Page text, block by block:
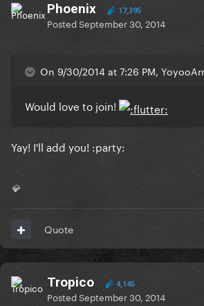
Phoenix 17,395
PostedSeptember 30, 2014
On 9/30/2014 at 7:26 PM,
Would love to join!
Yay! I'll add you! :party:
💎
Quote
Tropico 4,145
PostedSeptember 30, 2014